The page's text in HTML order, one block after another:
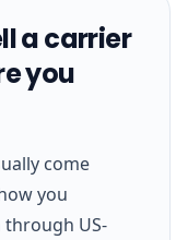
a carrier
you
come
you
US-